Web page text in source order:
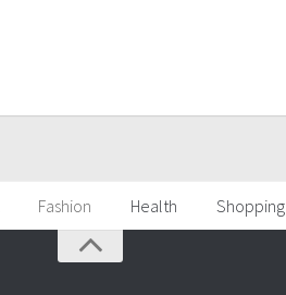
Fashion Health Shopping